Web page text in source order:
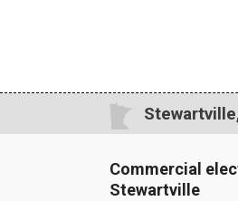
Commercial
Stewartville